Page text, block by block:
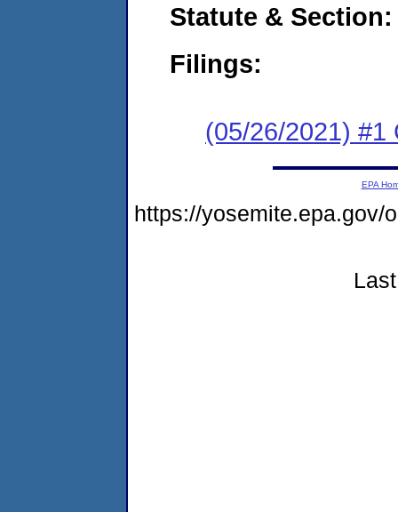
Statute & Section:
Filings:
(05/26/2021) #1
EPA
https://yosemite.epa.gov/